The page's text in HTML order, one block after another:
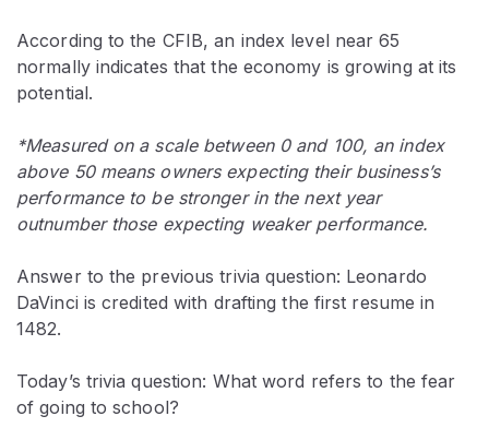
According to the CFIB, an index level near 65
normally indicates that the economy is growing at its
potential.
*Measured on a scale between 0 and 100, an index
above 50 means owners expecting their business’s
performance to be stronger in the next year
outnumber those expecting weaker performance.
Answer to the previous trivia question: Leonardo
DaVinci is credited with drafting the first resume in
1482.
Today’s trivia question: What word refers to the fear
of going to school?